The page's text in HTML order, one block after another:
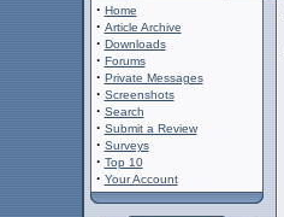
· Home
· Article Archive
· Downloads
· Forums
· Private Messages
· Screenshots
· Search
· Submit a Review
· Surveys
· Top 10
· Your Account